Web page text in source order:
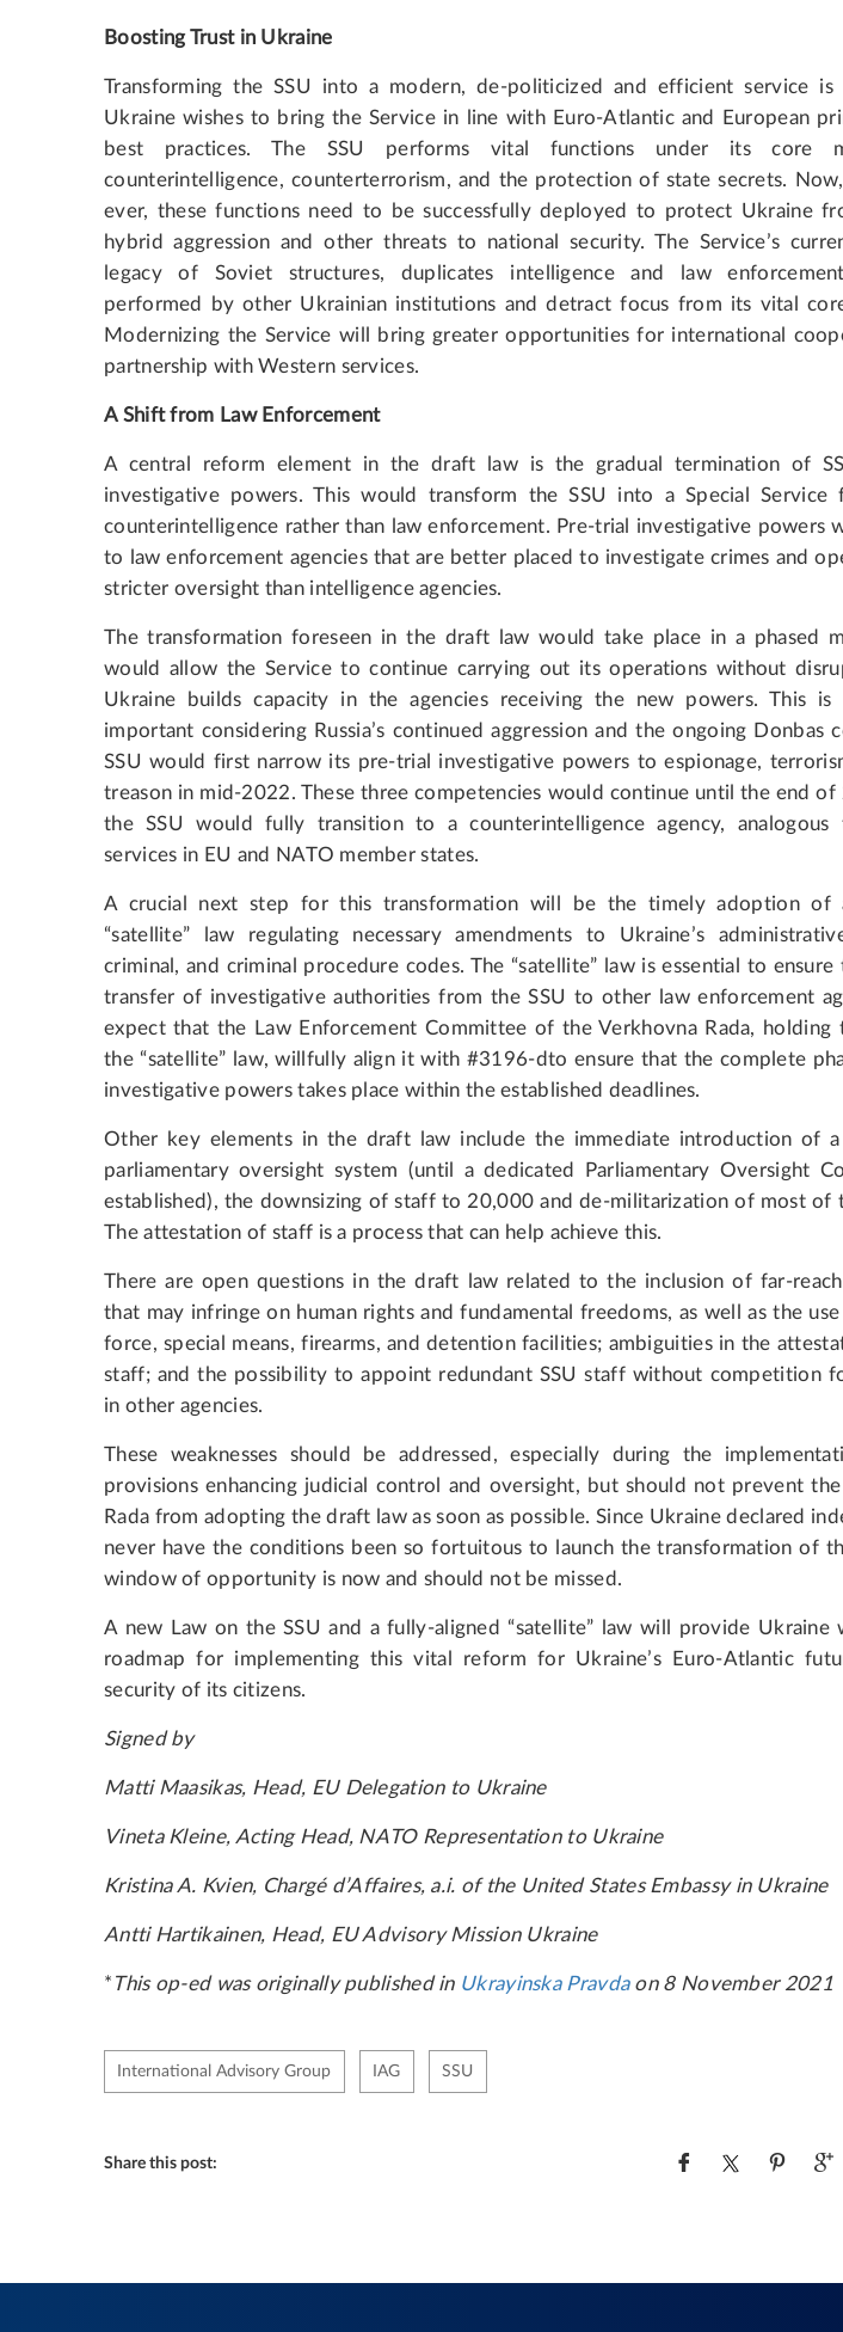
Boosting Trust in Ukraine
Transforming the SSU into a modern, de-politicized and efficient service is
Ukraine wishes to bring the Service in line with Euro-Atlantic and European
best practices. The SSU performs vital functions under its core
counterintelligence, counterterrorism, and the protection of state secrets.
ever, these functions need to be successfully deployed to protect Ukraine
hybrid aggression and other threats to national security. The Service’s
legacy of Soviet structures, duplicates intelligence and law
performed by other Ukrainian institutions and detract focus from its vital
Modernizing the Service will bring greater opportunities for international
partnership with Western services.
A Shift from Law Enforcement
A central reform element in the draft law is the gradual termination of
investigative powers. This would transform the SSU into a Special Service
counterintelligence rather than law enforcement. Pre-trial investigative powers
to law enforcement agencies that are better placed to investigate crimes and
stricter oversight than intelligence agencies.
The transformation foreseen in the draft law would take place in a phased
would allow the Service to continue carrying out its operations without
Ukraine builds capacity in the agencies receiving the new powers. This is
important considering Russia’s continued aggression and the ongoing Donbas
SSU would first narrow its pre-trial investigative powers to espionage,
treason in mid-2022. These three competencies would continue until the end of
the SSU would fully transition to a counterintelligence agency, analogous
services in EU and NATO member states.
A crucial next step for this transformation will be the timely adoption of
“satellite” law regulating necessary amendments to Ukraine’s
criminal, and criminal procedure codes. The “satellite” law is essential to
transfer of investigative authorities from the SSU to other law enforcement
expect that the Law Enforcement Committee of the Verkhovna Rada, holding
the “satellite” law, willfully align it with #3196-dto ensure that the complete
investigative powers takes place within the established deadlines.
Other key elements in the draft law include the immediate introduction of
parliamentary oversight system (until a dedicated Parliamentary Oversight
established), the downsizing of staff to 20,000 and de-militarization of most of
The attestation of staff is a process that can help achieve this.
There are open questions in the draft law related to the inclusion of far-
that may infringe on human rights and fundamental freedoms, as well as the use
force, special means, firearms, and detention facilities; ambiguities in the
staff; and the possibility to appoint redundant SSU staff without competition
in other agencies.
These weaknesses should be addressed, especially during the
provisions enhancing judicial control and oversight, but should not prevent
Rada from adopting the draft law as soon as possible. Since Ukraine declared
never have the conditions been so fortuitous to launch the transformation of
window of opportunity is now and should not be missed.
A new Law on the SSU and a fully-aligned “satellite” law will provide Ukraine
roadmap for implementing this vital reform for Ukraine’s Euro-Atlantic
security of its citizens.
Signed by
Matti Maasikas, Head, EU Delegation to Ukraine
Vineta Kleine, Acting Head, NATO Representation to Ukraine
Kristina A. Kvien, Chargé d’Affaires, a.i. of the United States Embassy in Ukraine
Antti Hartikainen, Head, EU Advisory Mission Ukraine
* This op-ed was originally published in Ukrayinska Pravda on 8 November 2021
International Advisory Group IAG SSU
Share this post: